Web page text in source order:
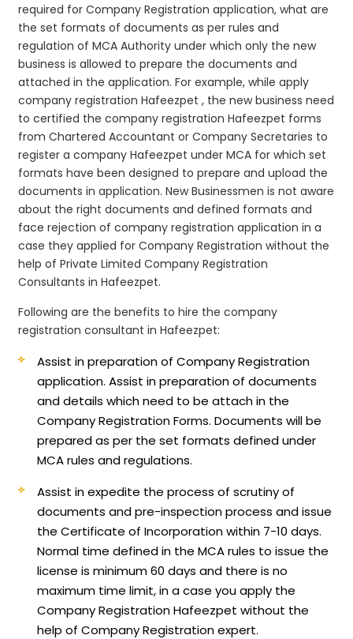
required for Company Registration application, what are
the set formats of documents as per rules and
regulation of MCA Authority under which only the new
business is allowed to prepare the documents and
attached in the application. For example, while apply
company registration Hafeezpet , the new business need
to certified the company registration Hafeezpet forms
from Chartered Accountant or Company Secretaries to
register a company Hafeezpet under MCA for which set
formats have been designed to prepare and upload the
documents in application. New Businessmen is not aware
about the right documents and defined formats and
face rejection of company registration application in a
case they applied for Company Registration without the
help of Private Limited Company Registration
Consultants in Hafeezpet.
Following are the benefits to hire the company
registration consultant in Hafeezpet:
Assist in preparation of Company Registration
application.Assist in preparation of documents
and details which need to be attach in the
Company Registration Forms. Documents will be
prepared as per the set formats defined under
MCA rules and regulations.
Assist in expedite the process of scrutiny of
documents and pre-inspection process and issue
the Certificate of Incorporation within 7-10 days.
Normal time defined in the MCA rules to issue the
license is minimum 60 days and there is no
maximum time limit, in a case you apply the
Company Registration Hafeezpet without the
help of Company Registration expert.